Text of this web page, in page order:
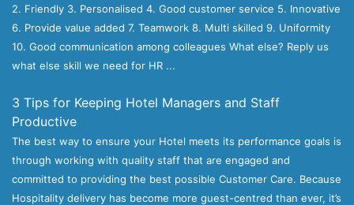
2. Friendly 3. Personalised 4. Good customer service 5. Innovative
6. Provide value added 7. Teamwork 8. Multi skilled 9. Uniformity
10. Good communication among colleagues What else? Reply us
what else skill we need for HR ...
3 Tips for Keeping Hotel Managers and Staff
Productive
The best way to ensure your Hotel meets its performance goals is
through working with quality staff that are engaged and
committed to providing the best possible Customer Care. Because
Hospitality delivery has become more guest-centred than ever, it’s